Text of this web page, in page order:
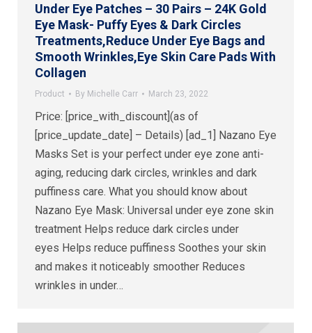
Under Eye Patches – 30 Pairs – 24K Gold
Eye Mask- Puffy Eyes & Dark Circles
Treatments,Reduce Under Eye Bags and
Smooth Wrinkles,Eye Skin Care Pads With
Collagen
Product By Michelle Carr March 23, 2022
Price: [price_with_discount](as of
[price_update_date] – Details) [ad_1] Nazano Eye
Masks Set is your perfect under eye zone anti-
aging, reducing dark circles, wrinkles and dark
puffiness care. What you should know about
Nazano Eye Mask: Universal under eye zone skin
treatment Helps reduce dark circles under
eyes Helps reduce puffiness Soothes your skin
and makes it noticeably smoother Reduces
wrinkles in under…